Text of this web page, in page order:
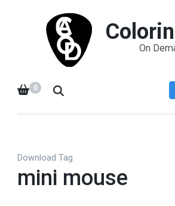
On
0
Download Tag
mini mouse